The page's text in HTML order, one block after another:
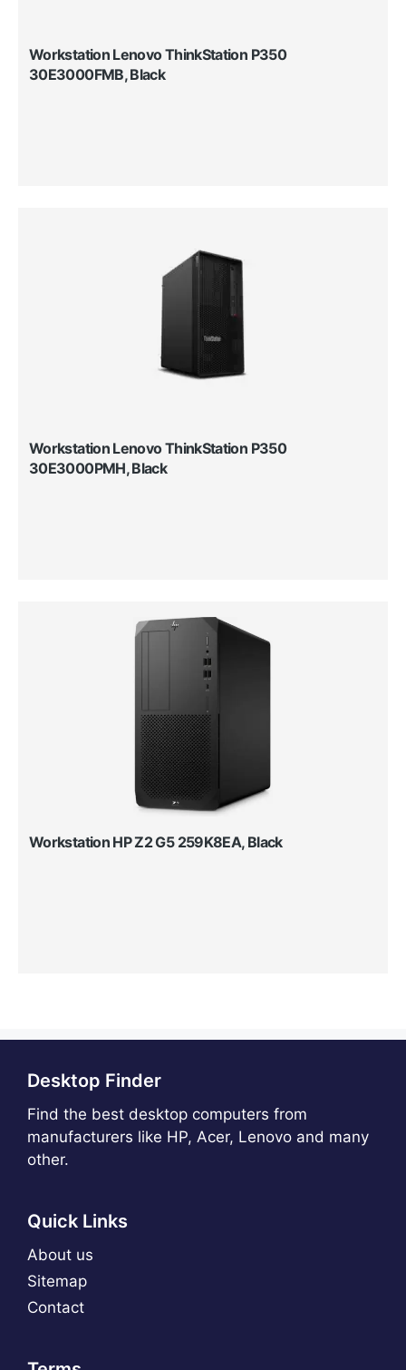
Workstation Lenovo ThinkStation P350
30E3000FMB, Black
Workstation Lenovo ThinkStation P350
30E3000PMH, Black
Workstation HP Z2 G5 259K8EA, Black
Desktop Finder
Find the best desktop computers from
manufacturers like HP, Acer, Lenovo and many
other.
Quick Links
About us
Sitemap
Contact